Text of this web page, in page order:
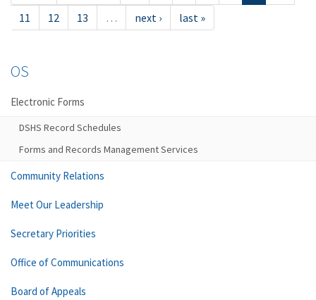
11
12 13 … next › last »
OS
Electronic Forms
DSHS Record Schedules
Forms and Records Management Services
Community Relations
Meet Our Leadership
Secretary Priorities
Office of Communications
Board of Appeals